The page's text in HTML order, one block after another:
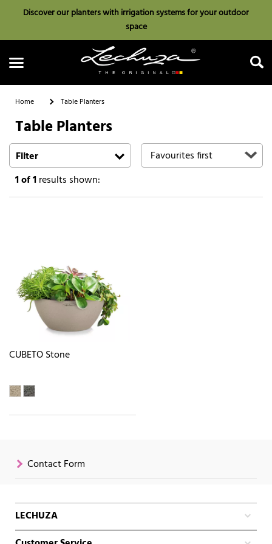
Discover our planters with irrigation systems for your outdoor
space
Search
Home Table Planters
Table Planters
Filter
1of 1results shown:
CUBETO Stone
Contact Form
LECHUZA